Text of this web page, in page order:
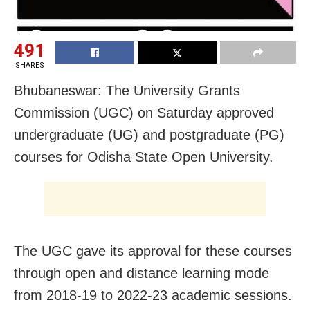
491
SHARES
Bhubaneswar: The University Grants
Commission (UGC) on Saturday approved
undergraduate (UG) and postgraduate (PG)
courses for Odisha State Open University.
The UGC gave its approval for these courses
through open and distance learning mode
from 2018-19 to 2022-23 academic sessions.